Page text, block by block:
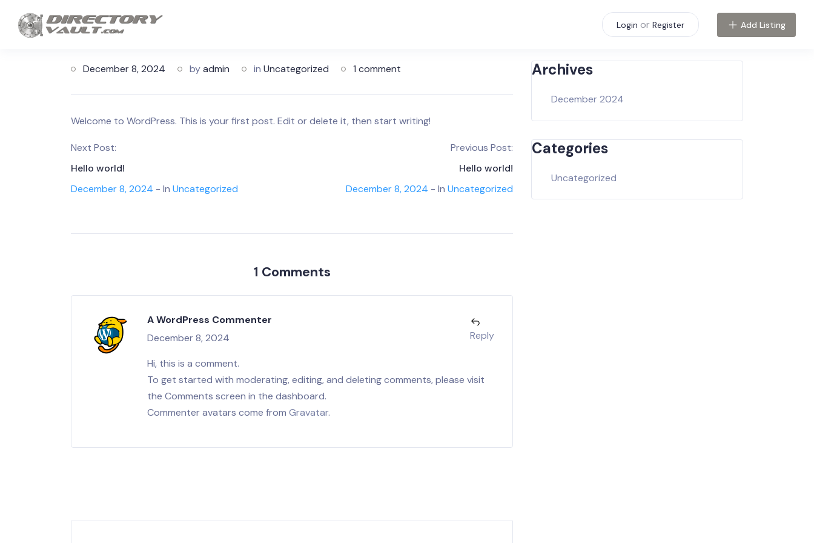
Login or Register Add Listing
December 8, 2024 byadmin in Uncategorized 1 comment
Welcome to WordPress. This is your first post. Edit or delete it, then start writing!
Next Post:
Hello world!
December 8, 2024 - In Uncategorized
Previous Post:
Hello world!
December 8, 2024 - In Uncategorized
1 Comments
A WordPress Commenter
December 8, 2024
Reply
Hi, this is a comment.
To get started with moderating, editing, and deleting comments, please visit
the Comments screen in the dashboard.
Commenter avatars come from Gravatar.
Archives
December 2024
Categories
Uncategorized